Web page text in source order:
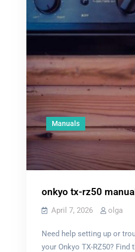
Manuals
onkyo tx-rz50
April 7, 2026 olga
Need help setting up or
your Onkyo TX-RZ50? Find